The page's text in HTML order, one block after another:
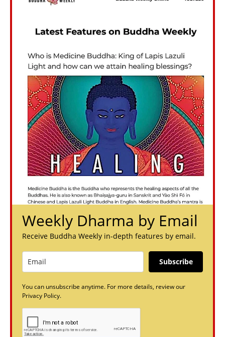
Weekly Dharma by Email
Receive Buddha Weekly in-depth features by email.
Subscribe
You can unsubscribe anytime. For more details, review our
Privacy Policy.